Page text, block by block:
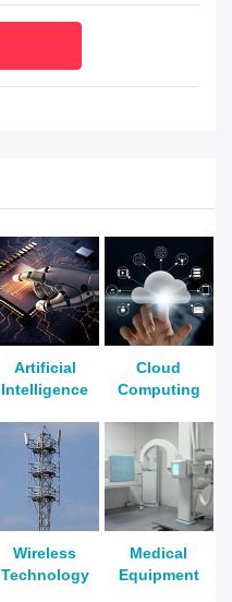
Artificial
Intelligence
Cloud
Computing
Wireless
Technology
Medical
Equipment